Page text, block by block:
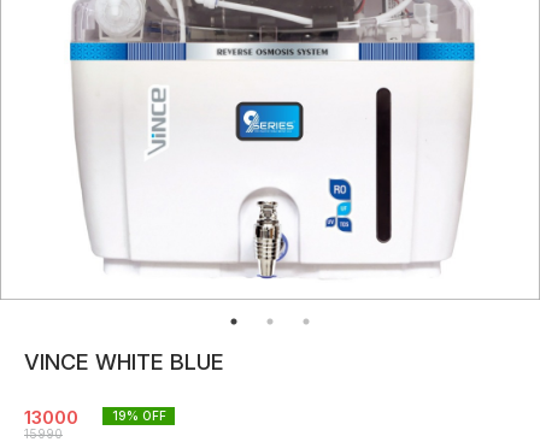
VINCE WHITE BLUE
13000
15990
19% OFF